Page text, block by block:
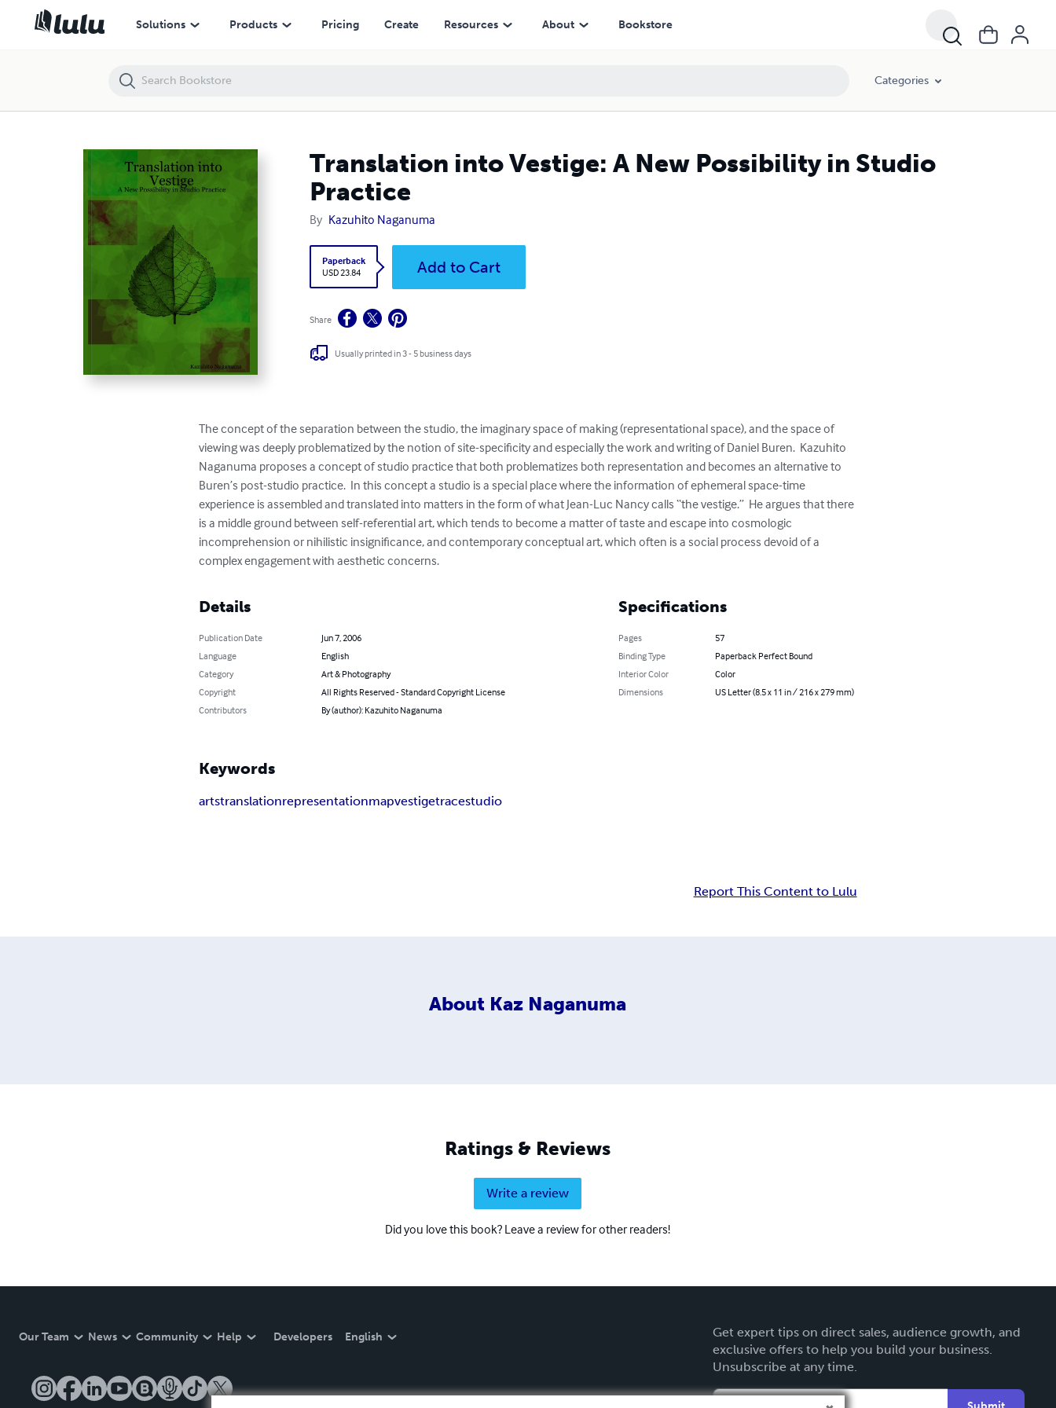
Solutions Products Pricing Create Resources About Bookstore
Categories
Translation into Vestige: A New Possibility in Studio
Practice
By Kazuhito Naganuma
Paperback
USD 23.84
Add to Cart
Share
Usually printed in 3 - 5 business days
The concept of the separation between the studio, the imaginary space of making (representational space), and the space of
viewing was deeply problematized by the notion of site-specificity and especially the work and writing of Daniel Buren.  Kazuhito
Naganuma proposes a concept of studio practice that both problematizes both representation and becomes an alternative to
Buren’s post-studio practice.  In this concept a studio is a special place where the information of ephemeral space-time
experience is assembled and translated into matters in the form of what Jean-Luc Nancy calls “the vestige.”  He argues that there
is a middle ground between self-referential art, which tends to become a matter of taste and escape into cosmologic
incomprehension or nihilistic insignificance, and contemporary conceptual art, which often is a social process devoid of a
complex engagement with aesthetic concerns.
Details
Publication Date
Jun 7, 2006
Language
English
Category
Art & Photography
Copyright
All Rights Reserved - Standard Copyright License
Contributors
By (author): Kazuhito Naganuma
Specifications
Pages
57
Binding Type
Paperback Perfect Bound
Interior Color
Color
Dimensions
US Letter (8.5 x 11 in / 216 x 279 mm)
Keywords
artstranslationrepresentationmapvestigetracestudio
Report This Content to Lulu
About Kaz Naganuma
Ratings & Reviews
Write a review
Did you love this book? Leave a review for other readers!
Our Team News Community Help Developers English
Get expert tips on direct sales, audience growth, and
exclusive offers to help you build your business.
Unsubscribe at any time.
Translation into Vestige: A New Possibility in Studio Practice